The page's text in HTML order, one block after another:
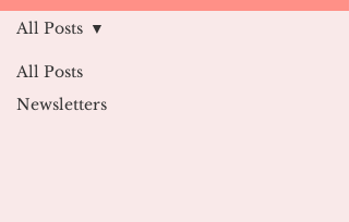
All Posts
Newsletters
All Posts